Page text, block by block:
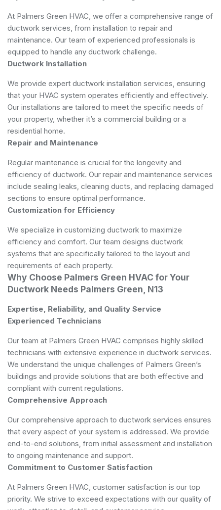
At Palmers Green HVAC, we offer a comprehensive range of
ductwork services, from installation to repair and
maintenance. Our team of experienced professionals is
equipped to handle any ductwork challenge.
Ductwork Installation
We provide expert ductwork installation services, ensuring
that your HVAC system operates efficiently and effectively.
Our installations are tailored to meet the specific needs of
your property, whether it’s a commercial building or a
residential home.
Repair and Maintenance
Regular maintenance is crucial for the longevity and
efficiency of ductwork. Our repair and maintenance services
include sealing leaks, cleaning ducts, and replacing damaged
sections to ensure optimal performance.
Customization for Efficiency
We specialize in customizing ductwork to maximize
efficiency and comfort. Our team designs ductwork
systems that are specifically tailored to the layout and
requirements of each property.
Why Choose Palmers Green HVAC for Your
Ductwork Needs Palmers Green, N13
Expertise, Reliability, and Quality Service
Experienced Technicians
Our team at Palmers Green HVAC comprises highly skilled
technicians with extensive experience in ductwork services.
We understand the unique challenges of Palmers Green’s
buildings and provide solutions that are both effective and
compliant with current regulations.
Comprehensive Approach
Our comprehensive approach to ductwork services ensures
that every aspect of your system is addressed. We provide
end-to-end solutions, from initial assessment and installation
to ongoing maintenance and support.
Commitment to Customer Satisfaction
At Palmers Green HVAC, customer satisfaction is our top
priority. We strive to exceed expectations with our quality of